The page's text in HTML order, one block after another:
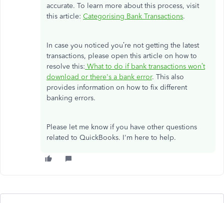
accurate. To learn more about this process, visit
this article: Categorising Bank Transactions.
In case you noticed you’re not getting the latest
transactions, please open this article on how to
resolve this: What to do if bank transactions won’t
download or there's a bank error. This also
provides information on how to fix different
banking errors.
Please let me know if you have other questions
related to QuickBooks. I'm here to help.